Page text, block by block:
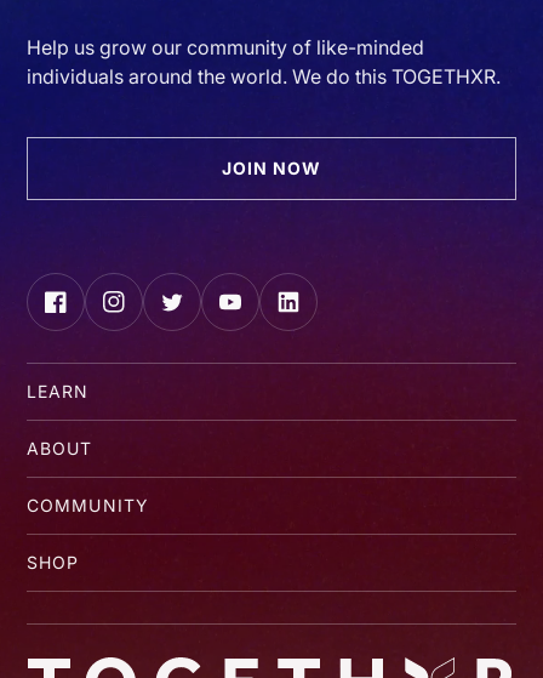
Help us grow our community of like-minded
individuals around the world. We do this TOGETHXR.
JOIN NOW
FacebookInstagramTwitterYouTubeLinkedIn
LEARN
ABOUT
COMMUNITY
SHOP